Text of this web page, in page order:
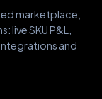
marketplace,
SKU P&L,
and